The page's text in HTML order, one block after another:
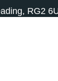
RG2